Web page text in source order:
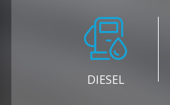
DIESEL